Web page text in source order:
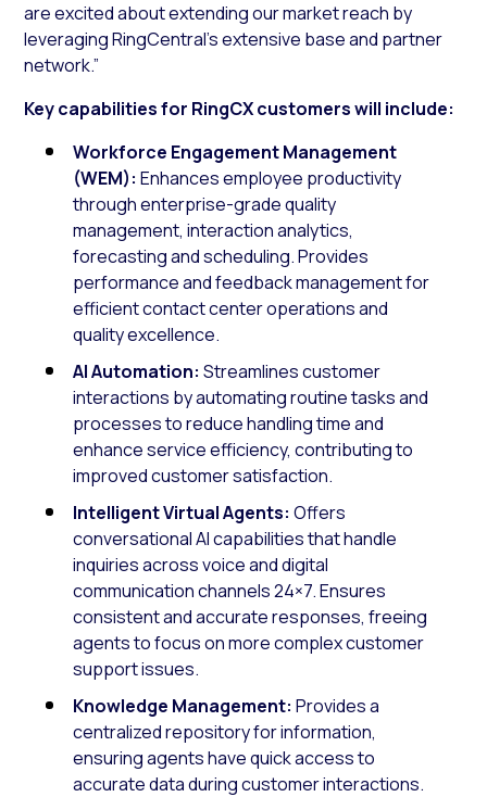
are excited about extending our market reach by
leveraging RingCentral’s extensive base and partner
network.”
Key capabilities for RingCX customers will include:
Workforce Engagement Management
(WEM):Enhances employee productivity
through enterprise-grade quality
management, interaction analytics,
forecasting and scheduling. Provides
performance and feedback management for
efficient contact center operations and
quality excellence.
AI Automation:Streamlines customer
interactions by automating routine tasks and
processes to reduce handling time and
enhance service efficiency, contributing to
improved customer satisfaction.
Intelligent Virtual Agents:Offers
conversational AI capabilities that handle
inquiries across voice and digital
communication channels 24×7. Ensures
consistent and accurate responses, freeing
agents to focus on more complex customer
support issues.
Knowledge Management:Provides a
centralized repository for information,
ensuring agents have quick access to
accurate data during customer interactions.